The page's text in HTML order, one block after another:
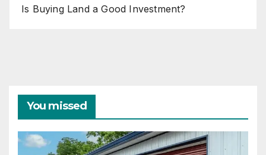
Is Buying Land a Good Investment?
You missed